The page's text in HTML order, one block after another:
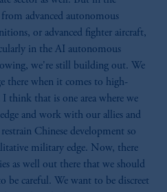
advanced autonomous
or advanced fighter aircraft,
in the AI autonomous
we're still building out. We
there when it comes to high-
think that is one area where we
and work with our allies and
Chinese development so
military edge. Now, there
as well out there that we should
be careful. We want to be discreet